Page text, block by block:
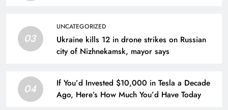
AUG. 12 | Taiwan News
03
UNCATEGORIZED
Ukraine kills 12 in drone strikes on Russian
city of Nizhnekamsk, mayor says
04
If You’d Invested $10,000 in Tesla a Decade
Ago, Here’s How Much You’d Have Today